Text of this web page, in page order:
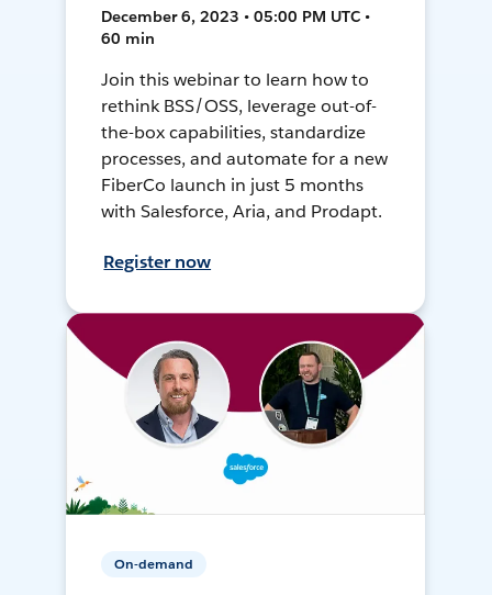
December 6, 2023 • 05:00 PM UTC •
60 min
Join this webinar to learn how to
rethink BSS/OSS, leverage out-of-
the-box capabilities, standardize
processes, and automate for a new
FiberCo launch in just 5 months
with Salesforce, Aria, and Prodapt.
Register now
On-demand